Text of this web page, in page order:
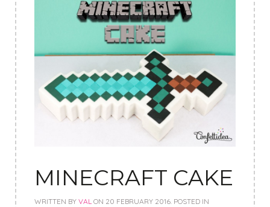
MINECRAFT CAKE
WRITTEN BY VAL ON 20 FEBRUARY 2016. POSTED IN